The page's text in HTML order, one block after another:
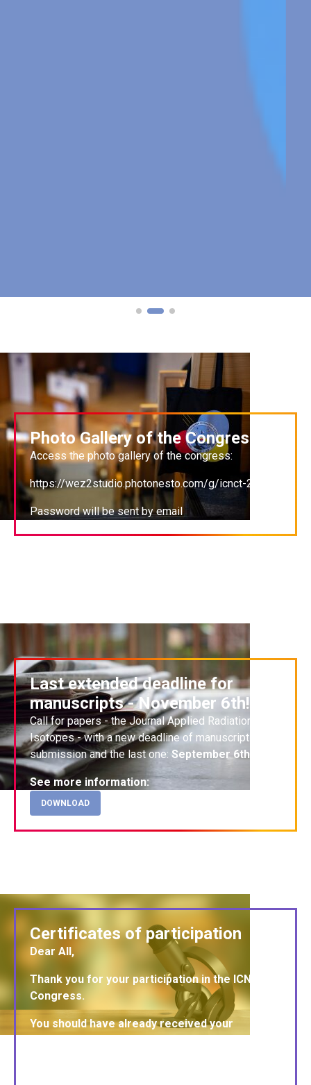
Photo Gallery of the Congress
Access the photo gallery of the congress:
https://wez2studio.photonesto.com/g/icnct-20
Password will be sent by email
Last extended deadline for
manuscripts - November 6th!
Call for papers- the Journal Applied Radiation and
Isotopes - with a new deadlineof manuscripts
submission and the last one: September 6th
See more information:
DOWNLOAD
Certificates of participation
Dear All,
Thank you for your participation in the ICNCT20
Congress.
You should have already received your